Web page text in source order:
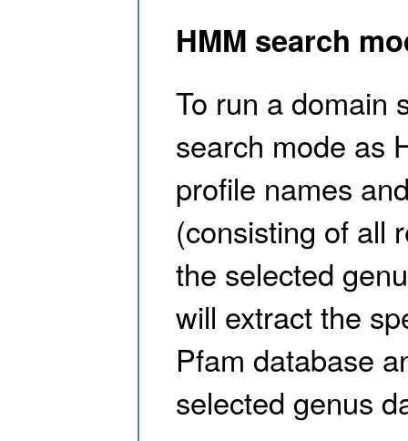
HMM search
To run a domain
search mode as
profile names
(consisting of all
the selected
will extract the
Pfam database
selected genus